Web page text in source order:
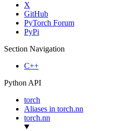
X
GitHub
PyTorch Forum
PyPi
Section Navigation
C++
Python API
torch
Aliases in torch.nn
torch.nn